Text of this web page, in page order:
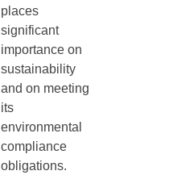
places
significant
importance on
sustainability
and on meeting
its
environmental
compliance
obligations.